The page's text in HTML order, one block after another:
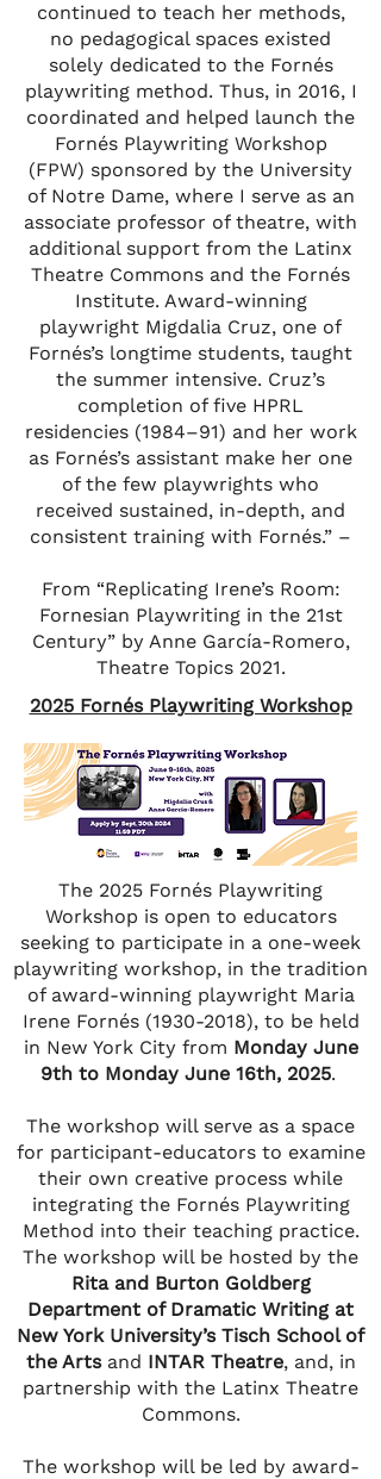
continued to teach her methods,
no pedagogical spaces existed
solely dedicated to the Fornés
playwriting method. Thus, in 2016, I
coordinated and helped launch the
Fornés Playwriting Workshop
(FPW) sponsored by the University
of Notre Dame, where I serve as an
associate professor of theatre, with
additional support from the Latinx
Theatre Commons and the Fornés
Institute. Award-winning
playwright Migdalia Cruz, one of
Fornés’s longtime students, taught
the summer intensive. Cruz’s
completion of five HPRL
residencies (1984–91) and her work
as Fornés’s assistant make her one
of the few playwrights who
received sustained, in-depth, and
consistent training with Fornés.” –
From “Replicating Irene’s Room:
Fornesian Playwriting in the 21st
Century” by Anne García-Romero,
Theatre Topics 2021.
2025 Fornés Playwriting Workshop
The 2025 Fornés Playwriting
Workshop is open to educators
seeking to participate in a one-week
playwriting workshop, in the tradition
of award-winning playwright Maria
Irene Fornés (1930-2018), to be held
in New York City from Monday June
9th to Monday June 16th, 2025.
The workshop will serve as a space
for participant-educators to examine
their own creative process while
integrating the Fornés Playwriting
Method into their teaching practice.
The workshop will be hosted by the
Rita and Burton Goldberg
Department of Dramatic Writing at
New York University’s Tisch School of
the Artsand INTAR Theatre, and, in
partnership with the Latinx Theatre
Commons.
The workshop will be led by award-